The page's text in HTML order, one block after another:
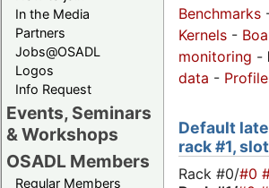
In the Media
Partners
Jobs@OSADL
Logos
Info Request
Events, Seminars
& Workshops
OSADL Members
Regular Members
Benchmarks
Kernels -
monitoring -
data -
Default
rack #1,
Rack #0/#0